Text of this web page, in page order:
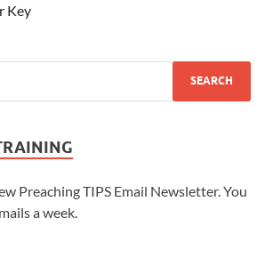
Key
Preaching TIPS Email Newsletter. You
a week.